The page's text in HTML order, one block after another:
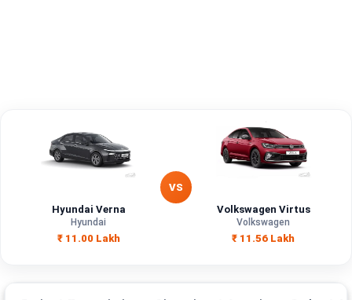
Hyundai Verna
Hyundai
₹ 11.00 Lakh
VS
Volkswagen Virtus
Volkswagen
₹ 11.56 Lakh